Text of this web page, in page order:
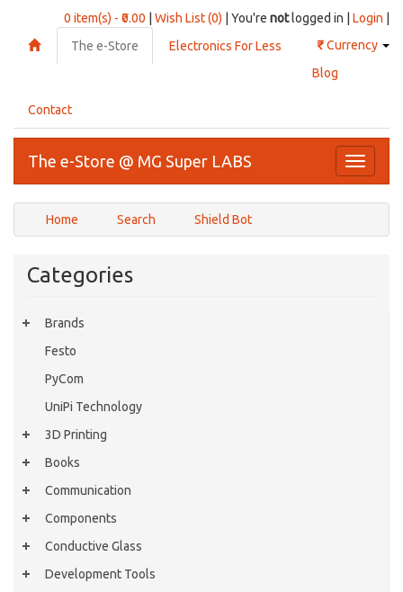
0 item(s) - ₹0.00 Wish List (0) | You're notlogged in | Login
₹Currency
The e-Store
Electronics For Less
Blog
Contact
Toggle
The e-Store @ MG Super LABS
Home Search Shield Bot
Categories
Brands
Festo
PyCom
UniPi Technology
3D Printing
Books
Communication
Components
Conductive Glass
Development Tools